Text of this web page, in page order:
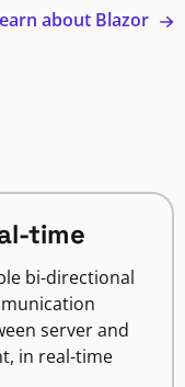
about Blazor
time
bi-directional
server and
in real-time